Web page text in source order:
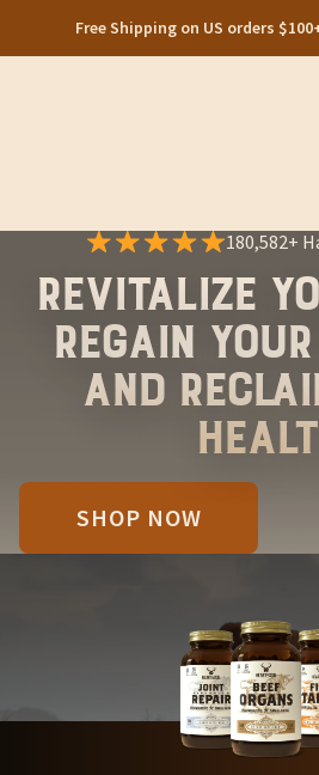
Free Shipping on US orders
180,582+
Revitalize
Regain
and
SHOP NOW